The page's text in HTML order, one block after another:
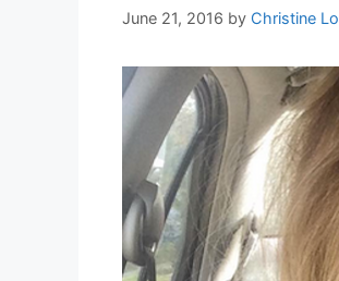
June 21, 2016 by Christine Lo